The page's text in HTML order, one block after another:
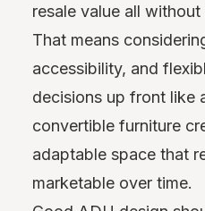
resale value all
That means
accessibility, and
decisions up front like
convertible furniture
adaptable space that
marketable over time.